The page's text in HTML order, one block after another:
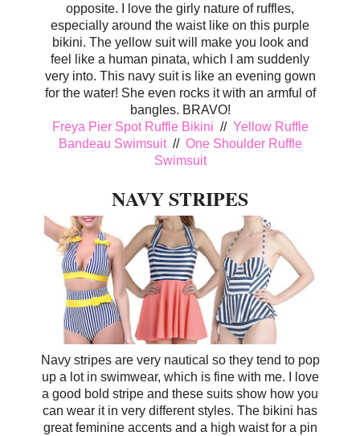
opposite. I love the girly nature of ruffles,
especially around the waist like on this purple
bikini. The yellow suit will make you look and
feel like a human pinata, which I am suddenly
very into. This navy suit is like an evening gown
for the water! She even rocks it with an armful of
bangles. BRAVO!
Freya Pier Spot Ruffle Bikini // Yellow Ruffle
Bandeau Swimsuit// One Shoulder Ruffle
Swimsuit
NAVY STRIPES
Navy stripes are very nautical so they tend to pop
up a lot in swimwear, which is fine with me. I love
a good bold stripe and these suits show how you
can wear it in very different styles. The bikini has
great feminine accents and a high waist for a pin